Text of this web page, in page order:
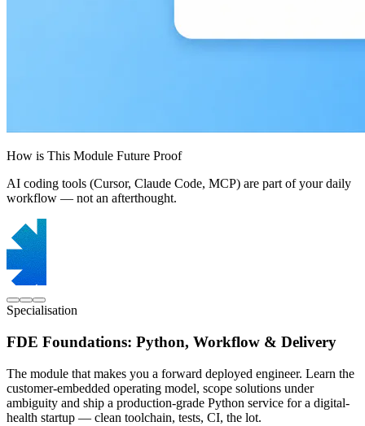
How is This Module Future Proof
AI coding tools (Cursor, Claude Code, MCP) are part of your daily
workflow — not an afterthought.
Specialisation
FDE Foundations: Python, Workflow & Delivery
The module that makes you a forward deployed engineer. Learn the
customer-embedded operating model, scope solutions under
ambiguity and ship a production-grade Python service for a digital-
health startup — clean toolchain, tests, CI, the lot.